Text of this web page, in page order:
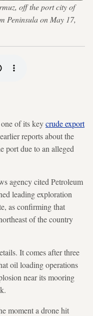
off the port city of
Peninsula on May 17,
of its keycrude export
reports about the
port due to an alleged
agency cited Petroleum
leading exploration
as confirming that
of the country
It comes after three
oil loading operations
near its mooring
moment a drone hit